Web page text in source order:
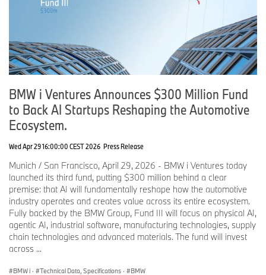
Slate is used on the center console control panel, where it adds a
distinctive tactile quality. Integrated touch controls operate key
functions such as the parking brake, rear-window defrost, and
hazard warning lights.
The optional BMW Individual Clear & Bold interior application
pairs slate with crystal glass elements to emphasize both
robustness and elegance. The gear selector, volume controls, and
seat-adjustment controls are crafted from genuine glass, adding a
refined look and premium feel.
The center console also includes two cup holders, two USB-C
ports, and an Alcantara Anthracite smartphone tray with inductive
surfaces are standard.
Depending on the interior design, X quilting on the door panels
and instrument-panel facing adds a modern, three-dimensional
seam pattern. Together with reduced seat quilting, these details
create a clean, contemporary aesthetic.
New optional BMW Passenger Screen brings front-seat
BMW i Ventures Announces $300 Million Fund
to Back AI Startups Reshaping the Automotive
Ecosystem.
Wed Apr 29 16:00:00 CEST 2026 Press Release
Munich / San Francisco, April 29, 2026 - BMW i Ventures today
launched its third fund, putting $300 million behind a clear
premise: that AI will fundamentally reshape how the automotive
industry operates and creates value across its entire ecosystem.
Fully backed by the BMW Group, Fund III will focus on physical AI,
agentic AI, industrial software, manufacturing technologies, supply
chain technologies and advanced materials. The fund will invest
across ...
BMW i · Technical Data, Specifications · BMW